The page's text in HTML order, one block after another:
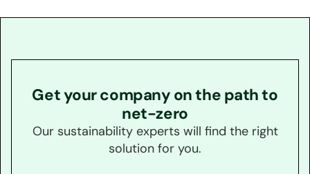
Get your company on the path to
net-zero
Our sustainability experts will find the right
solution for you.